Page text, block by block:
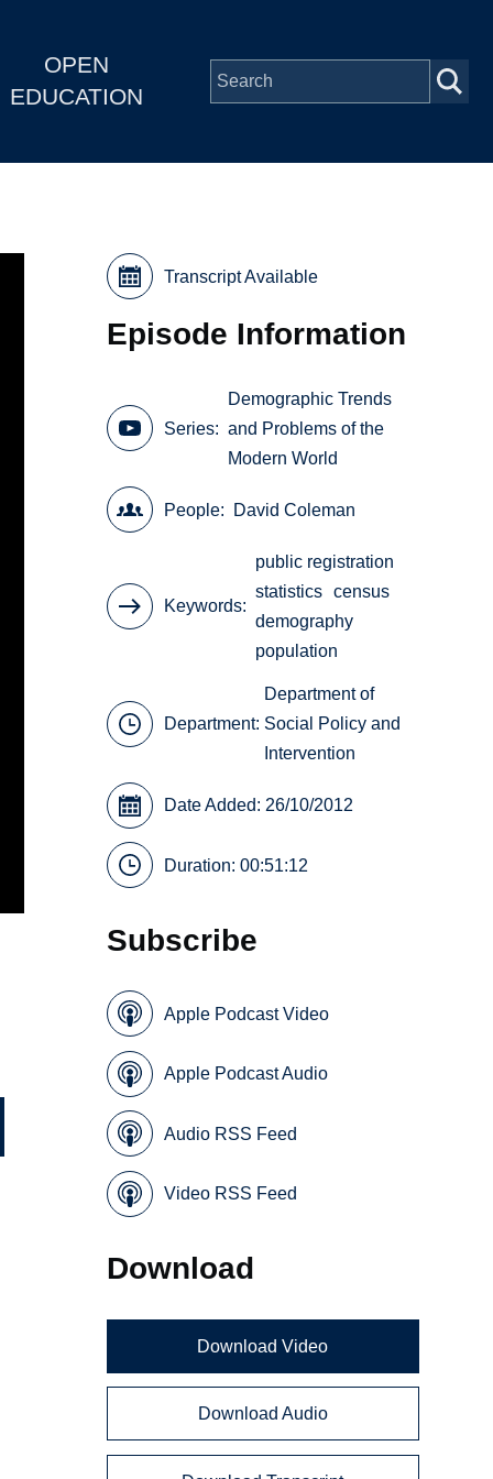
OPEN
EDUCATION
Transcript Available
Episode Information
Series
Demographic Trends
and Problems of the
Modern World
People David Coleman
Keywords
public registration
statistics census
demography
population
Department:
Department of
Social Policy and
Intervention
Date Added: 26/10/2012
Duration: 00:51:12
Subscribe
Apple Podcast Video
Apple Podcast Audio
Audio RSS Feed
Video RSS Feed
Download
Download Video
Download Audio